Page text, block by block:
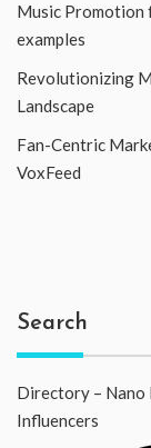
Music Promotion
examples
Revolutionizing
Landscape
Fan-Centric
VoxFeed
Search
Directory – Nano
Influencers